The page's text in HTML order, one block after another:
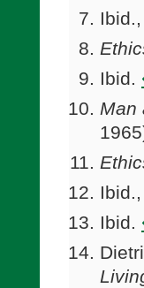
Ibid.
Man
Ibid.